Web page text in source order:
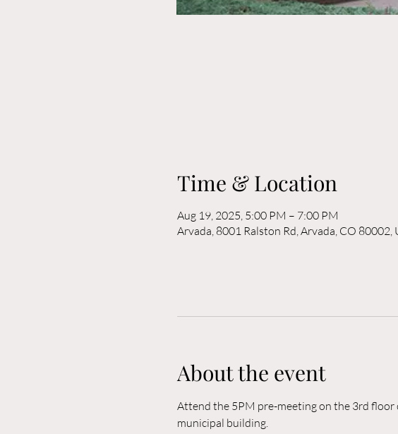
Time & Location
Aug 19, 2025, 5:00 PM – 7:00 PM
Arvada, 8001 Ralston Rd, Arvada, CO 80002,
About the event
Attend the 5PM pre-meeting on the 3rd
municipal building.